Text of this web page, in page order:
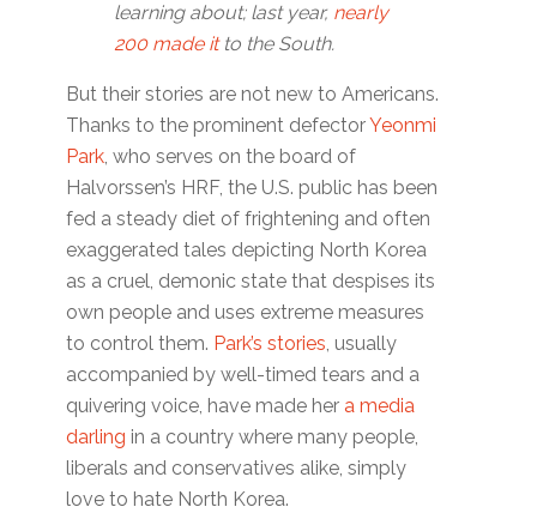
learning about; last year, nearly
200 made itto the South.
But their stories are not new to Americans.
Thanks to the prominent defectorYeonmi
Park, who serves on the board of
Halvorssen’s HRF, the U.S. public has been
fed a steady diet of frightening and often
exaggerated tales depicting North Korea
as a cruel, demonic state that despises its
own people and uses extreme measures
to control them. Park’s stories, usually
accompanied by well-timed tears and a
quivering voice, have made her a media
darling in a country where many people,
liberals and conservatives alike, simply
love to hate North Korea.